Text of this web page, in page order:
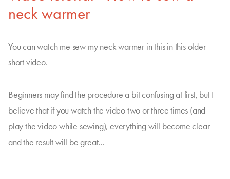
neck warmer
You can watch me sew my neck warmer in this in this older
short video.
Beginners may find the procedure a bit confusing at first, but I
believe that if you watch the video two or three times (and
play the video while sewing), everything will become clear
and the result will be great...